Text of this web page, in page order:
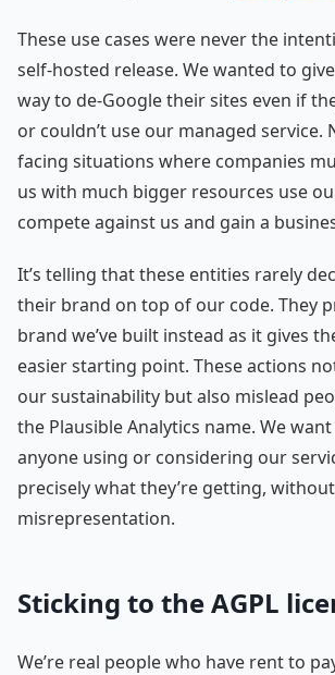
These use cases were never the
self-hosted release. We wanted to
way to de-Google their sites even if
or couldn’t use our managed service.
facing situations where companies
us with much bigger resources use
compete against us and gain a
It’s telling that these entities rarely
their brand on top of our code. They
brand we’ve built instead as it gives
easier starting point. These actions
our sustainability but also mislead
the Plausible Analytics name. We
anyone using or considering our
precisely what they’re getting,
misrepresentation.
Sticking to the AGPL
We’re real people who have rent to